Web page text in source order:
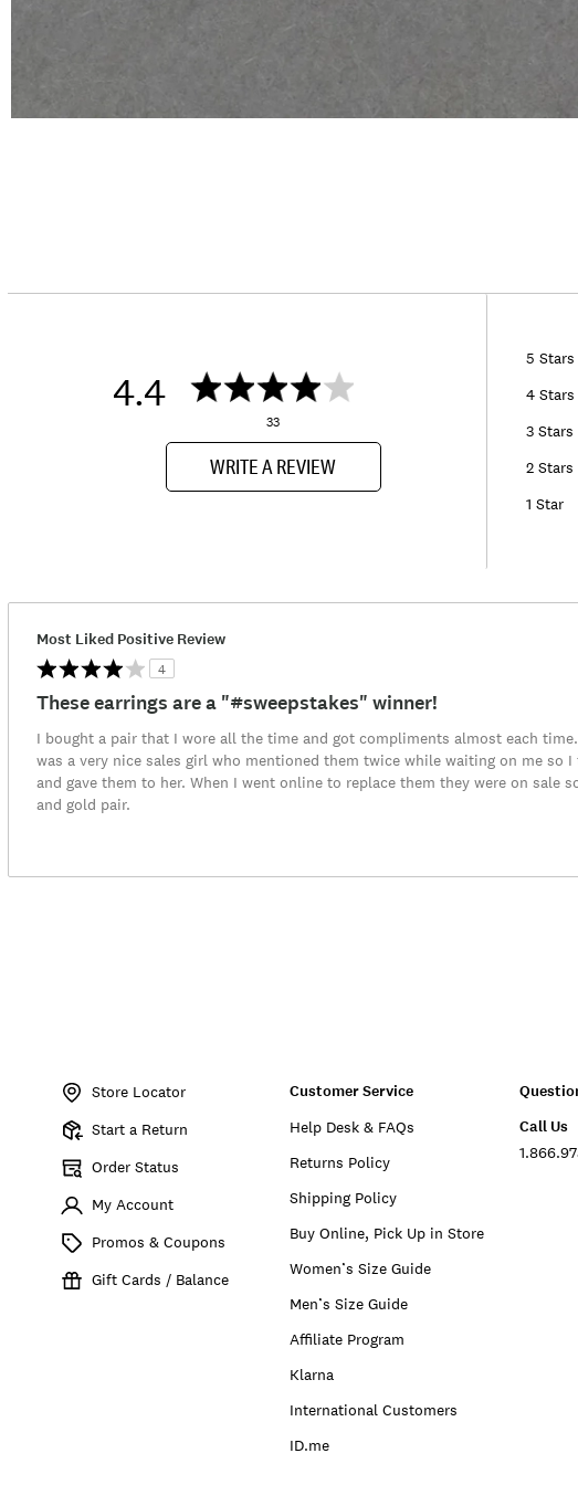
4.4
33
WRITE A REVIEW
5 Stars
4 Stars
3 Stars
2 Stars
1 Star
Most Liked Positive Review
4
These earrings are a "#sweepstakes" winner!
I bought a pair that I wore all the time and got compliments almost each
was a very nice sales girl who mentioned them twice while waiting on me so
and gave them to her. When I went online to replace them they were on sale
and gold pair.
193315184661Store Locator
Start a Return
Order Status
My Account
Promos & Coupons
Gift Cards / Balance
Customer Service
Help Desk & FAQs
Returns Policy
Shipping Policy
Buy Online, Pick Up in Store
Women’s Size Guide
Men’s Size Guide
Affiliate Program
Klarna
International Customers
ID.me
Call Us